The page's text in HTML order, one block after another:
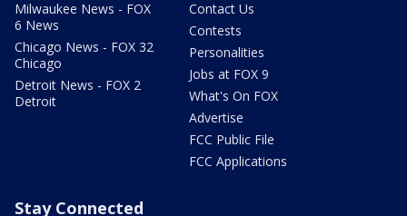
Milwaukee News - FOX
6 News
Chicago News - FOX 32
Chicago
Detroit News - FOX 2
Detroit
Contact Us
Contests
Personalities
Jobs at FOX 9
What's On FOX
Advertise
FCC Public File
FCC Applications
Stay Connected